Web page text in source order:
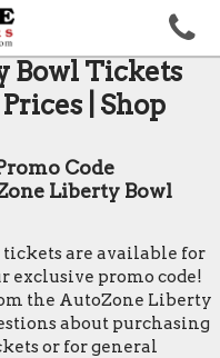
Bowl Tickets
| Shop
Code
Liberty Bowl
are available for
exclusive promo code!
the AutoZone Liberty
about purchasing
or for general